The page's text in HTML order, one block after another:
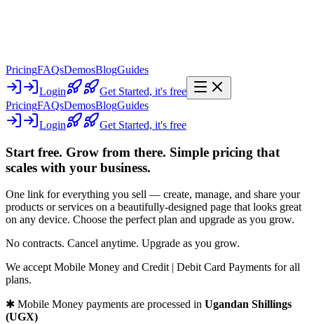
PricingFAQsDemosBlogGuides
Login
Get Started, it's free
PricingFAQsDemosBlogGuides
Login
Get Started, it's free
Start free. Grow from there. Simple pricing that
scales with your business.
One link for everything you sell — create, manage, and share your
products or services on a beautifully-designed page that looks great
on any device. Choose the perfect plan and upgrade as you grow.
No contracts. Cancel anytime. Upgrade as you grow.
We acceptMobile Money and Credit | Debit Card Payments for all
plans.
✱ Mobile Money payments are processed in Ugandan Shillings
(UGX)